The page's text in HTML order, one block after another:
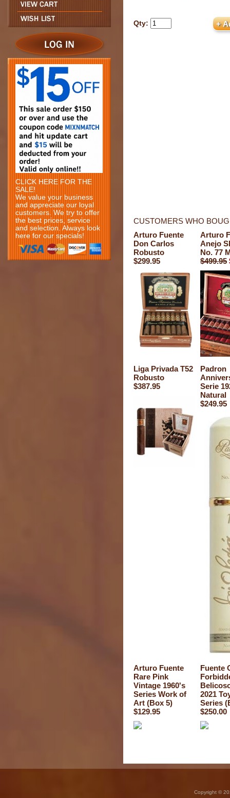
CLICK HERE FOR THE
SALE!
We value your business
and appreciate our loyal
customers. We try to offer
the best prices, service
and selection. Always look
here for our specials!
Qty:
CUSTOMERS WHO
Arturo Fuente
Don Carlos
Robusto
$299.95
Arturo
Anejo
No. 77
$499.95
Liga Privada T52
Robusto
$387.95
Padron
Serie
Natural
$249.95
Arturo Fuente
Rare Pink
Vintage 1960's
Series Work of
Art (Box 5)
$129.95
Fuente
2021
Series
$250.00
Copyright ©